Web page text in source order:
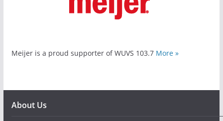
Meijer is a proud supporter of WUVS 103.7 More »
About Us